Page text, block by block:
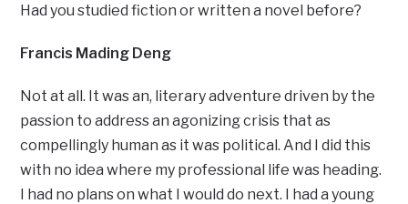
Had you studied fiction or written a novel before?
Francis Mading Deng
Not at all. It was an, literary adventure driven by the
passion to address an agonizing crisis that as
compellingly human as it was political. And I did this
with no idea where my professional life was heading.
I had no plans on what I would do next. I had a young